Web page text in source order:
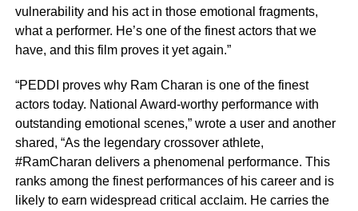
vulnerability and his act in those emotional fragments,
what a performer. He’s one of the finest actors that we
have, and this film proves it yet again.”
“PEDDI proves why Ram Charan is one of the finest
actors today. National Award-worthy performance with
outstanding emotional scenes,” wrote a user and another
shared, “As the legendary crossover athlete,
#RamCharan delivers a phenomenal performance. This
ranks among the finest performances of his career and is
likely to earn widespread critical acclaim. He carries the